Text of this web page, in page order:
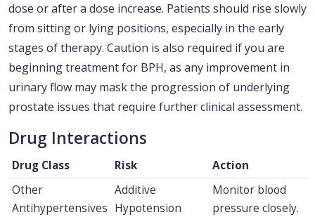
dose or after a dose increase. Patients should rise slowly
from sitting or lying positions, especially in the early
stages of therapy. Caution is also required if you are
beginning treatment for BPH, as any improvement in
urinary flow may mask the progression of underlying
prostate issues that require further clinical assessment.
Drug Interactions
Drug Class Risk
Action
Other
Antihypertensives
Additive
Hypotension
Monitor blood
pressure closely.